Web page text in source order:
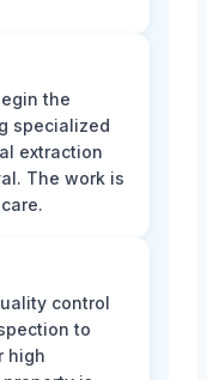
the
specialized
extraction
The work is
control
to
high